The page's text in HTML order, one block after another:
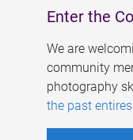
Enter the
We are
community
photography
the past